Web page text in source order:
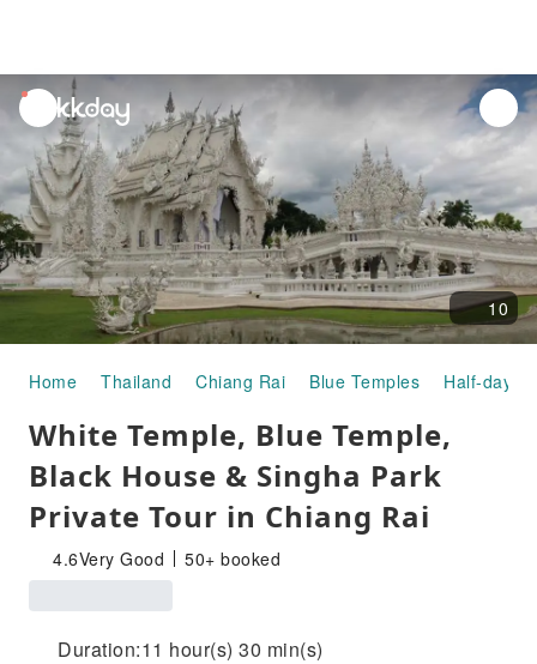
unread
notifications
10
Home Thailand Chiang Rai Blue Temples Half-day/
White Temple, Blue Temple,
Black House & Singha Park
Private Tour in Chiang Rai
4.6Very Good 50+ booked
Duration:11 hour(s) 30 min(s)